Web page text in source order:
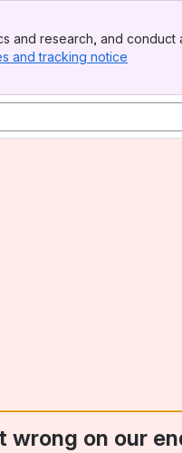
and research, and
and tracking notice
wrong on our